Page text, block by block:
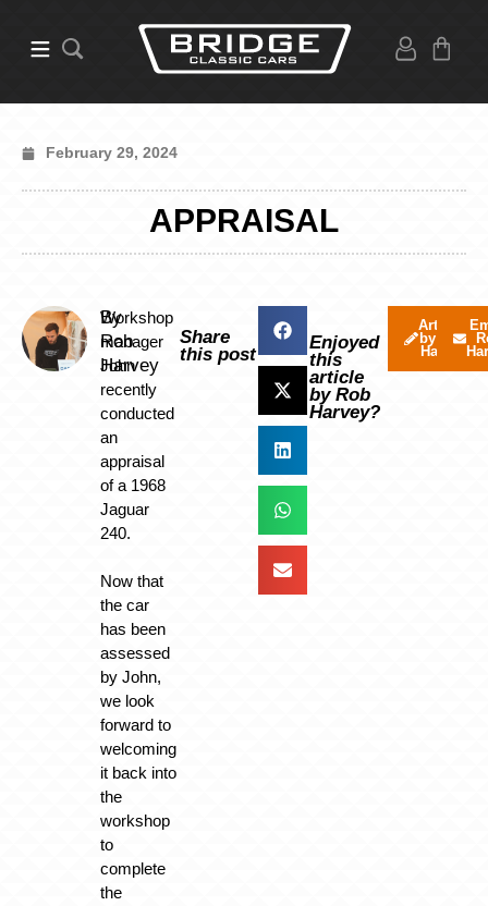
February 29, 2024
APPRAISAL
By
Rob
Harvey
Workshop
manager
John
recently
conducted
an
appraisal
of a 1968
Jaguar
240.
Now that
the car
has been
assessed
by John,
we look
forward to
welcoming
it back into
the
workshop
to
complete
the
Share
this post
Enjoyed
this
article
by Rob
Harvey?
Articles
by Rob
Harvey